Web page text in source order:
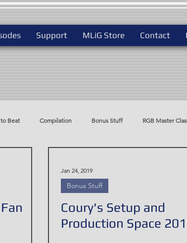
Support MLiG Store Contact
Beat Compilation Bonus Stuff RGB Master
Jan 24, 2019
Bonus Stuff
Coury's Setup and
Production Space